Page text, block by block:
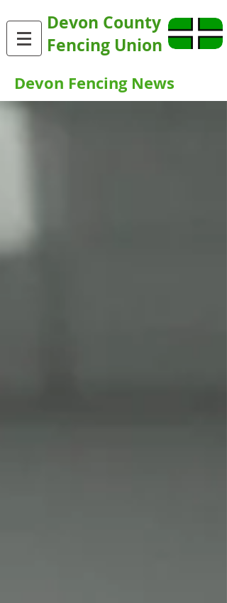
Devon County
Fencing Union
Devon Fencing News